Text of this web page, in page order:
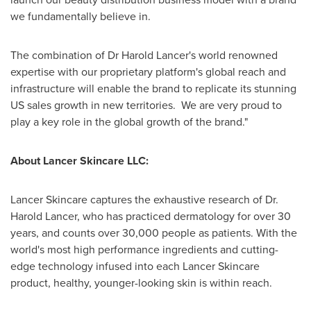
we fundamentally believe in.
The combination of Dr Harold Lancer'sworld renowned
expertise with our proprietary platform's global reach and
infrastructure will enable the brand to replicate its stunning
US sales growth in new territories. We are very proud to
play a key role in the global growth of the brand."
About Lancer Skincare LLC:
Lancer Skincare captures the exhaustive research of Dr.
Harold Lancer, who has practiced dermatology for over 30
years, and counts over 30,000 people as patients. With the
world's most high performance ingredients and cutting-
edge technology infused into each Lancer Skincare
product, healthy, younger-looking skin is within reach.